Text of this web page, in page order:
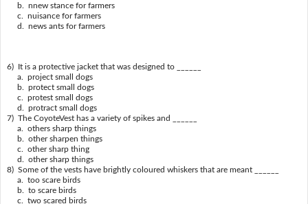
b. nnew stance for farmers
c. nuisance for farmers
d. news ants for farmers
6) It is a protective jacket that was designed to ______
a. project small dogs
b. protect small dogs
c. protest small dogs
d. protract small dogs
7) The CoyoteVest has a variety of spikes and ______
a. others sharp things
b. other sharpen things
c. other sharp thing
d. other sharp things
8) Some of the vests have brightly coloured whiskers that are meant ______
a. too scare birds
b. to scare birds
c. two scared birds